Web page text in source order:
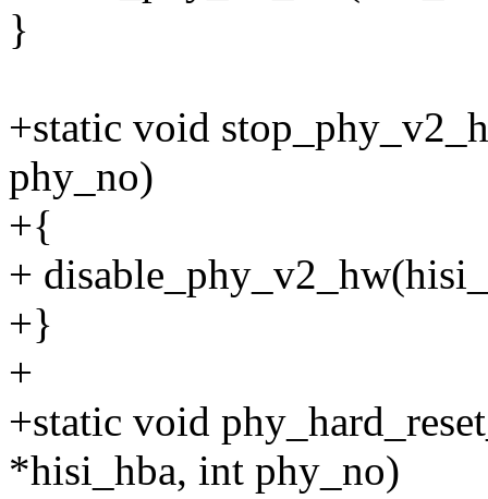
}
+static void
phy_no)
+{
+
+}
+
+static void
*hisi_hba, int phy_no)